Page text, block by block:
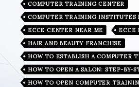
COMPUTER TRAINING CENTER
COMPUTER TRAINING INSTITUTES
ECCE CENTER NEAR ME
ECCE
HAIR AND BEAUTY FRANCHISE
HOW TO ESTABLISH A COMPUTER
HOW TO OPEN A SALON: STEP-BY-
HOW TO OPEN COMPUTER